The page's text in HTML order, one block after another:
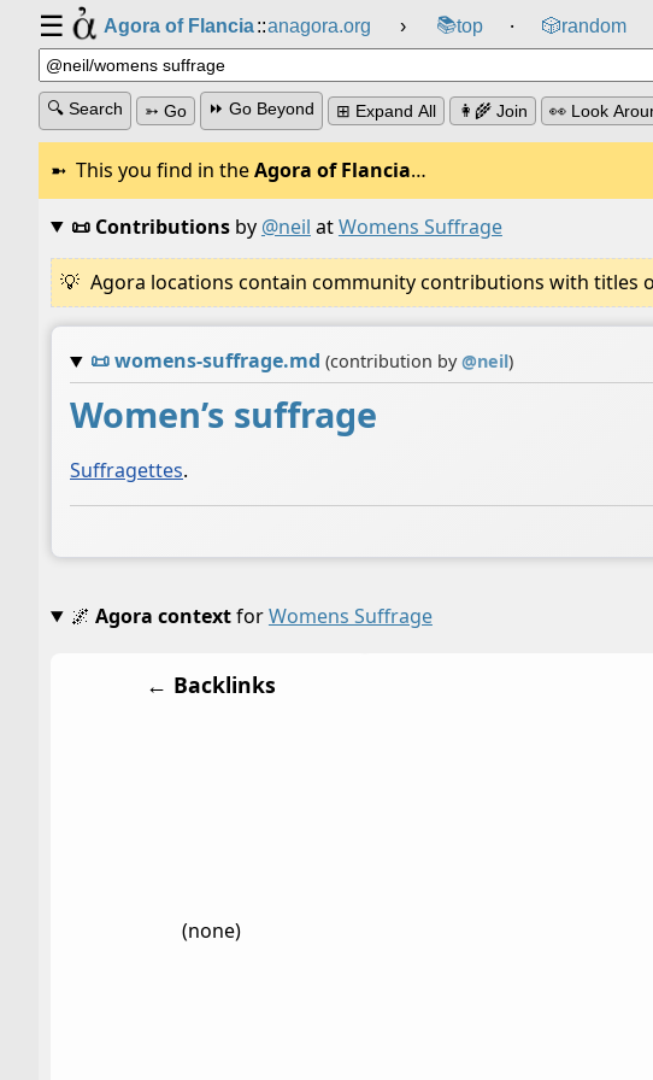
☰ Agora of Flancia::anagora.org › 📚top ⸱ 🎲️random
🔍 Search ➳ Go ⏩ Go Beyond ⊞ Expand All 👩‍🌾 Join 👀 Look
This you find in theAgora of Flancia…
📜 Contributionsby @neil atWomens Suffrage
Agora locations contain community contributions with titles
📜womens-suffrage.md (contribution by@neil)
Women’s suffrage
Suffragettes.
🌌 Agora contextforWomens Suffrage
← Backlinks
(none)